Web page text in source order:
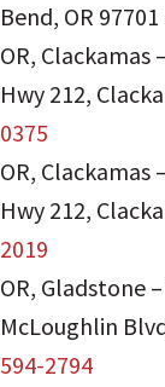
Bend, OR 97701
OR, Clackamas
Hwy 212,
0375
OR, Clackamas
Hwy 212,
2019
OR, Gladstone
McLoughlin
594-2794